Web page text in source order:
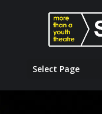
Select Page